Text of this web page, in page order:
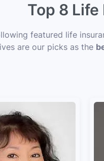
Top 8
featured life
are our picks as the